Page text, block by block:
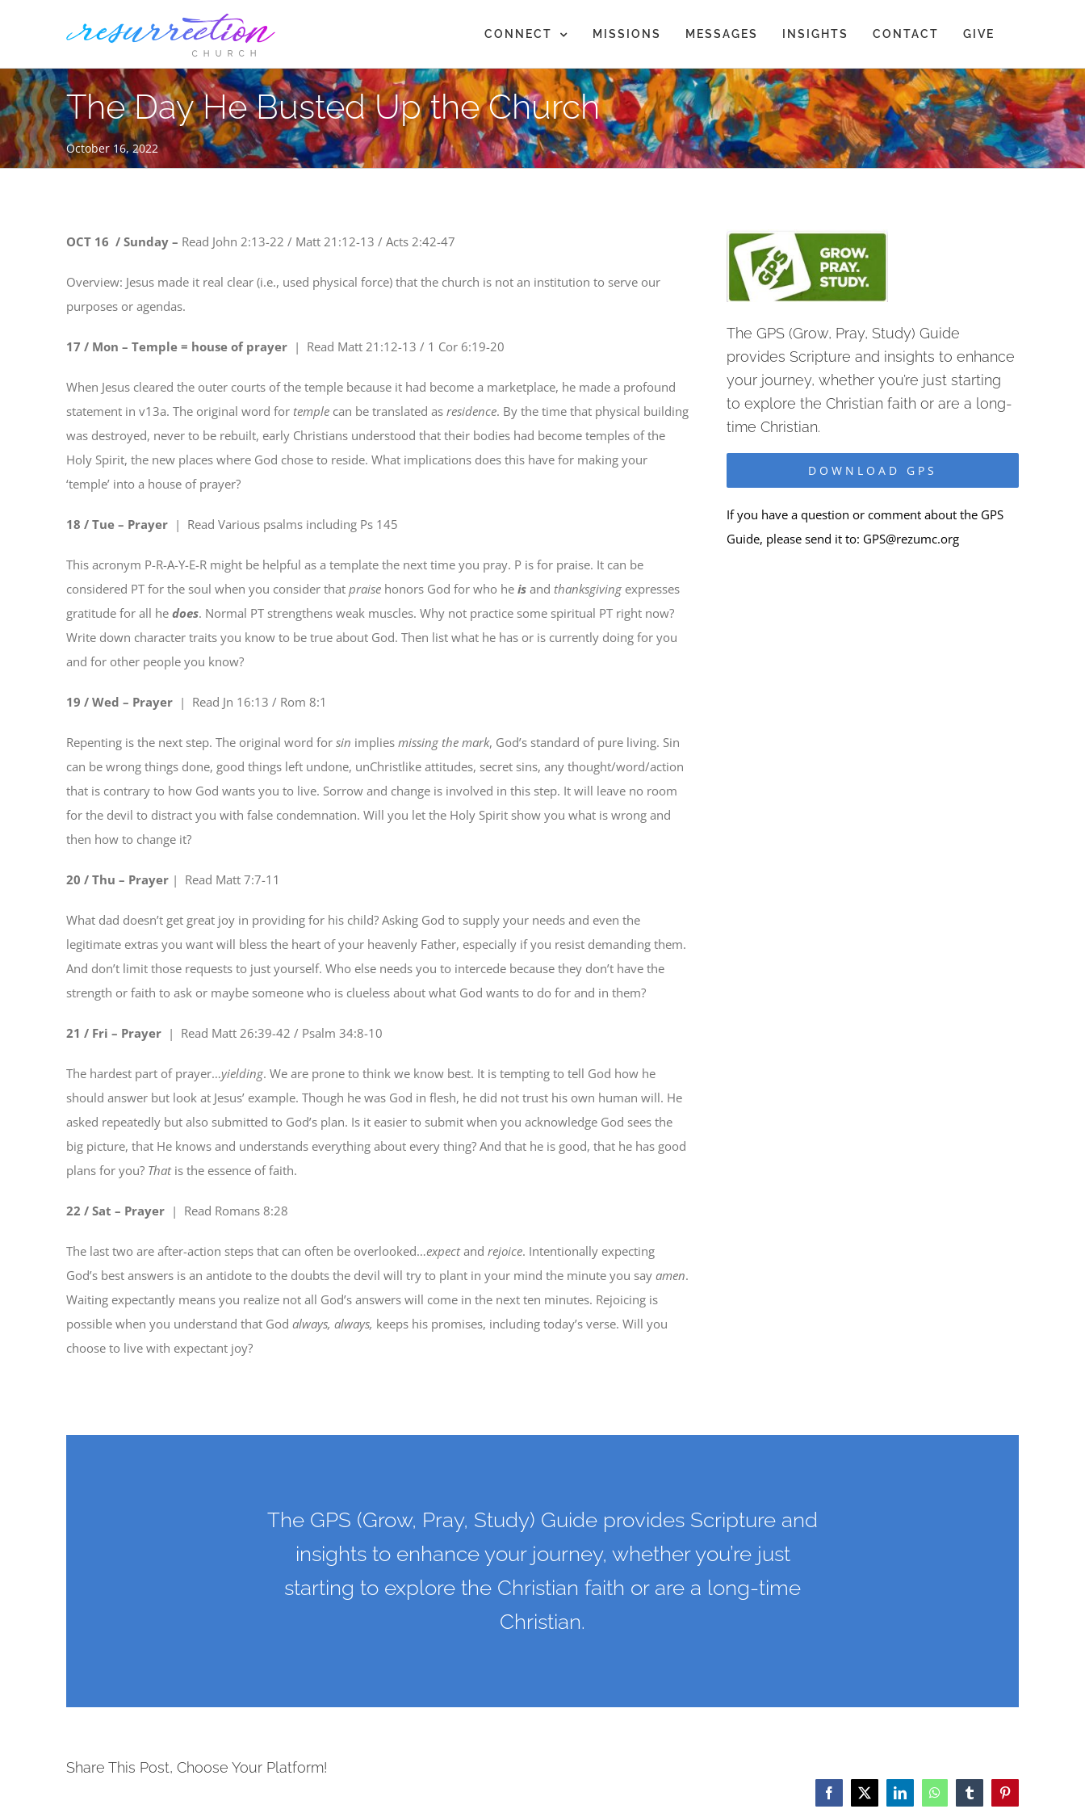
CONNECT MISSIONS MESSAGES INSIGHTS CONTACT GIVE
The Day He Busted Up the Church
October 16, 2022
OCT 16 / Sunday – Read John 2:13-22 / Matt 21:12-13 / Acts 2:42-47
Overview: Jesus made it real clear (i.e., used physical force) that the church is not an institution to serve our
purposes or agendas.
17 / Mon – Temple = house of prayer| Read Matt 21:12-13 / 1 Cor 6:19-20
When Jesus cleared the outer courts of the temple because it had become a marketplace, he made a profound
statement in v13a. The original word for templecan be translated as residence. By the time that physical building
was destroyed, never to be rebuilt, early Christians understood that their bodies had become temples of the
Holy Spirit, the new places where God chose to reside. What implications does this have for making your
‘temple’ into a house of prayer?
18 / Tue – Prayer| Read Various psalms including Ps 145
This acronym P-R-A-Y-E-R might be helpful as a template the next time you pray. P is for praise. It can be
considered PT for the soul when you consider that praisehonors God for who he isand thanksgivingexpresses
gratitude for all he does. Normal PT strengthens weak muscles. Why not practice some spiritual PT right now?
Write down character traits you know to be true about God. Then list what he has or is currently doing for you
and for other people you know?
19 / Wed – Prayer| Read Jn 16:13 / Rom 8:1
Repenting is the next step. The original word for sin implies missing the mark, God’s standard of pure living. Sin
can be wrong things done, good things left undone, unChristlike attitudes, secret sins, any thought/word/action
that is contrary to how God wants you to live. Sorrow and change is involved in this step. It will leave no room
for the devil to distract you with false condemnation. Will you let the Holy Spirit show you what is wrong and
then how to change it?
20 / Thu – Prayer| Read Matt 7:7-11
What dad doesn’t get great joy in providing for his child? Asking God to supply your needs and even the
legitimate extras you want will bless the heart of your heavenly Father, especially if you resist demanding them.
And don’t limit those requests to just yourself. Who else needs you to intercede because they don’t have the
strength or faith to ask or maybe someone who is clueless about what God wants to do for and in them?
21 / Fri – Prayer| Read Matt 26:39-42 / Psalm 34:8-10
The hardest part of prayer…yielding. We are prone to think we know best. It is tempting to tell God how he
should answer but look at Jesus’ example. Though he was God in flesh, he did not trust his own human will. He
asked repeatedly but also submitted to God’s plan. Is it easier to submit when you acknowledge God sees the
big picture, that He knows and understands everything about every thing? And that he is good, that he has good
plans for you? Thatis the essence of faith.
22 / Sat – Prayer| Read Romans 8:28
The last two are after-action steps that can often be overlooked…expectand rejoice. Intentionally expecting
God’s best answers is an antidote to the doubts the devil will try to plant in your mind the minute you say amen.
Waiting expectantly means you realize not all God’s answers will come in the next ten minutes. Rejoicing is
possible when you understand that God always, always, keeps his promises, including today’s verse. Will you
choose to live with expectant joy?
The GPS (Grow, Pray, Study) Guide
provides Scripture and insights to enhance
your journey, whether you’re just starting
to explore the Christian faith or are a long-
time Christian.
DOWNLOAD GPS
If you have a question or comment about the GPS
Guide, please send it to: GPS@rezumc.org
The GPS (Grow, Pray, Study) Guide provides Scripture and
insights to enhance your journey, whether you’re just
starting to explore the Christian faith or are a long-time
Christian.
Share This Post, Choose Your Platform!
Facebook
X LinkedInWhatsAppTumblrPinterest